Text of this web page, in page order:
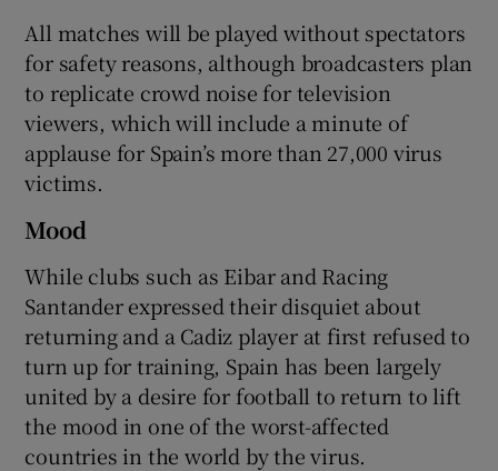
All matches will be played without spectators
for safety reasons, although broadcasters plan
to replicate crowd noise for television
viewers, which will include a minute of
applause for Spain’s more than 27,000 virus
victims.
Mood
While clubs such as Eibar and Racing
Santander expressed their disquiet about
returning and a Cadiz player at first refused to
turn up for training, Spain has been largely
united by a desire for football to return to lift
the mood in one of the worst-affected
countries in the world by the virus.